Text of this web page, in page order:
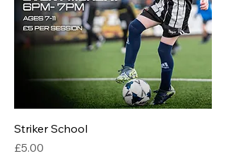
Striker School
Price
£5.00